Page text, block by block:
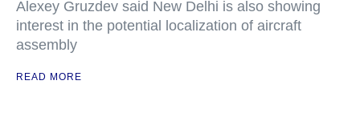
Alexey Gruzdev said New Delhi is also showing
interest in the potential localization of aircraft
assembly
READ MORE